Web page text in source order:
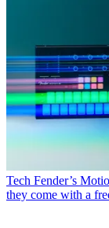
Tech Fender’s
they come with a